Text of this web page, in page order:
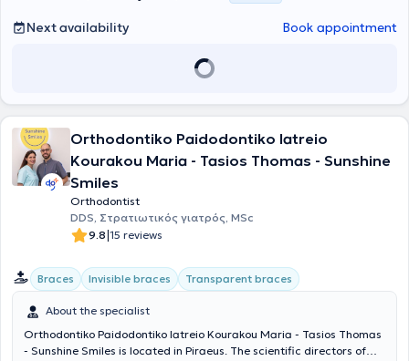
Next availability Book appointment
Orthodontiko Paidodontiko Iatreio
Kourakou Maria - Tasios Thomas - Sunshine
Smiles
Orthodontist
DDS, Στρατιωτικός γιατρός, MSc
9.8|15 reviews
Braces Invisible braces Transparent braces
About the specialist
Orthodontiko Paidodontiko Iatreio Kourakou Maria - Tasios Thomas
- Sunshine Smiles is located in Piraeus. The scientific directors of